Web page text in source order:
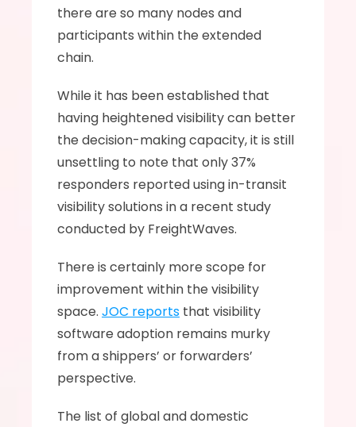
there are so many nodes and
participants within the extended
chain.
While it has been established that
having heightened visibility can better
the decision-making capacity, it is still
unsettling to note that only 37%
responders reported using in-transit
visibility solutions in a recent study
conducted by FreightWaves.
There is certainly more scope for
improvement within the visibility
space. JOC reports that visibility
software adoption remains murky
from a shippers’ or forwarders’
perspective.
The list of global and domestic